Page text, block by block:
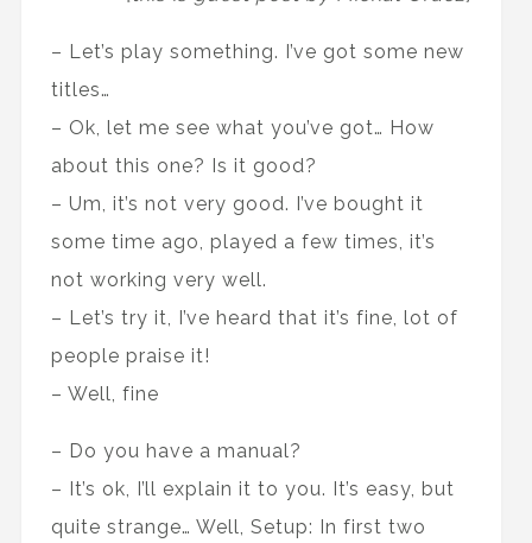
– Let’s play something. I’ve got some new
titles…
– Ok, let me see what you’ve got… How
about this one? Is it good?
– Um, it’s not very good. I’ve bought it
some time ago, played a few times, it’s
not working very well.
– Let’s try it, I’ve heard that it’s fine, lot of
people praise it!
– Well, fine
– Do you have a manual?
– It’s ok, I’ll explain it to you. It’s easy, but
quite strange… Well, Setup: In first two